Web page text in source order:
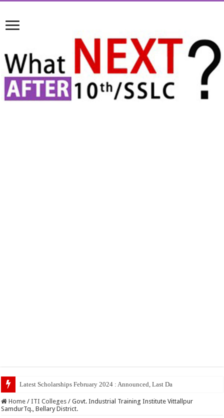
Latest Scholarships February 2024 : Announced, Last Date – Cigma Pedia
Home / ITI Colleges / Govt. Industrial Training Institute Vittallpur
SamdurTq., Bellary District.